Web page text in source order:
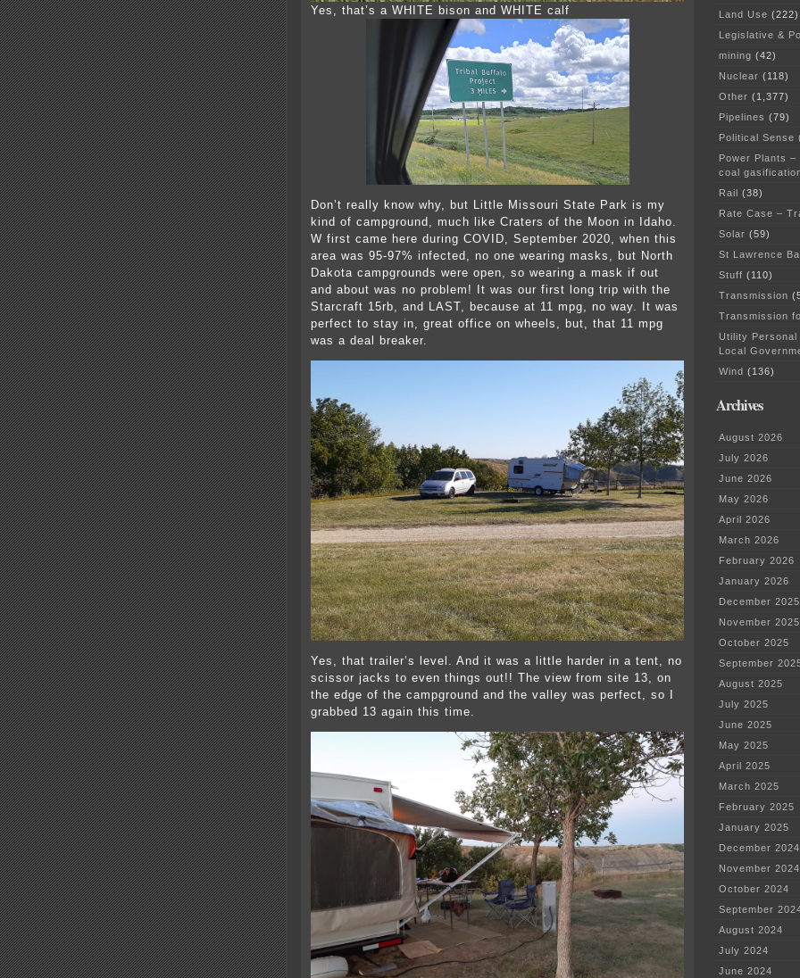
Yes, that’s a WHITE bison and WHITE calf
Don’t really know why, but Little Missouri State Park is my
kind of campground, much like Craters of the Moon in Idaho.
W first came here during COVID, September 2020, when this
area was 95-97% infected, no one wearing masks, but North
Dakota campgrounds were open, so wearing a mask if out
and about was no problem! It was our first long trip with the
Starcraft 15rb, and LAST, because at 11 mpg, no way. It was
perfect to stay in, great office on wheels, but, that 11 mpg
was a deal breaker.
Yes, that trailer’s level. And it was a little harder in a tent, no
scissor jacks to even things out!! The view from site 13, on
the edge of the campground and the valley was perfect, so I
grabbed 13 again this time.
Land Use (222)
Legislative &
mining (42)
Nuclear (118)
Other (1,377)
Pipelines (79)
Political Sense
Power Plants
coal
Rail (38)
Rate Case –
Solar (59)
St Lawrence
Stuff (110)
Transmission
Transmission
Utility
Local
Wind (136)
Archives
August 2026
July 2026
June 2026
May 2026
April 2026
March 2026
February 2026
January 2026
December 2025
November 2025
October 2025
September
August 2025
July 2025
June 2025
May 2025
April 2025
March 2025
February 2025
January 2025
December 2024
November 2024
October 2024
September
August 2024
July 2024
June 2024